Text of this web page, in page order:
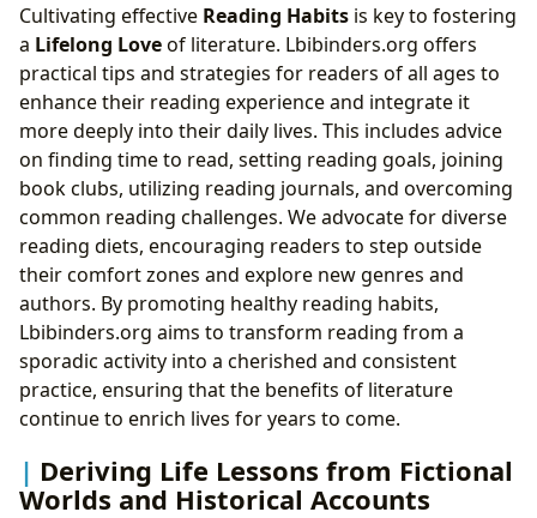
Cultivating effective Reading Habits is key to fostering
a Lifelong Loveof literature. Lbibinders.org offers
practical tips and strategies for readers of all ages to
enhance their reading experience and integrate it
more deeply into their daily lives. This includes advice
on finding time to read, setting reading goals, joining
book clubs, utilizing reading journals, and overcoming
common reading challenges. We advocate for diverse
reading diets, encouraging readers to step outside
their comfort zones and explore new genres and
authors. By promoting healthy reading habits,
Lbibinders.org aims to transform reading from a
sporadic activity into a cherished and consistent
practice, ensuring that the benefits of literature
continue to enrich lives for years to come.
Deriving Life Lessons from Fictional
Worlds and Historical Accounts